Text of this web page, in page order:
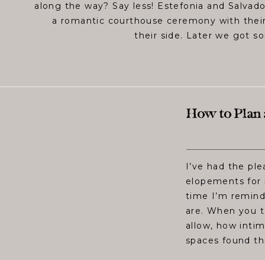
along the way? Say less! Estefonia and
a romantic courthouse ceremony with
their side. Later we got
I’ve had the
elopements for
time I’m
are. When you
allow, how
spaces found
How to Plan